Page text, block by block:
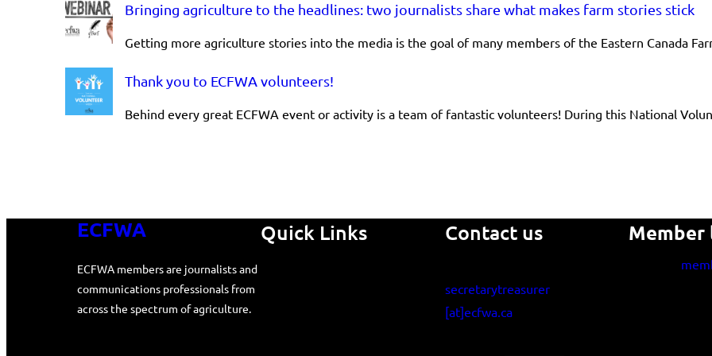
glimpse
behind
the
Bringing agriculture to the headlines: two journalists share what makes farm stories stick
Getting more agriculture stories into the media is the goal of many members of the Eastern Canada
Thank you to ECFWA volunteers!
Behind every great ECFWA event or activity is a team of fantastic volunteers! During this National
ECFWA
ECFWA members are journalists and
communications professionals from
across the spectrum of agriculture.
Quick Links Contact us
secretarytreasurer
[at]ecfwa.ca
Member